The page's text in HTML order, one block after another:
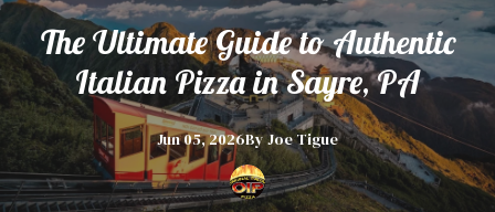
The Ultimate Guide to Authentic
Italian Pizza in Sayre, PA
Jun 05, 2026ByJoeTigue